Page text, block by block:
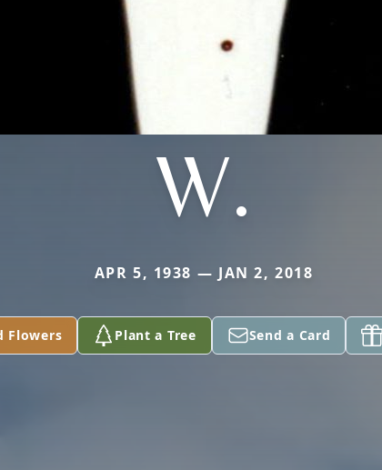
W.
APR 5, 1938 — JAN 2, 2018
Flowers Plant a Tree Send a Card